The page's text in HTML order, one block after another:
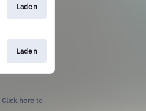
Laden
Laden
Click here to